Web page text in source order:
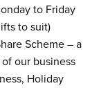
to Friday
to suit)
Scheme – a
our business
Holiday